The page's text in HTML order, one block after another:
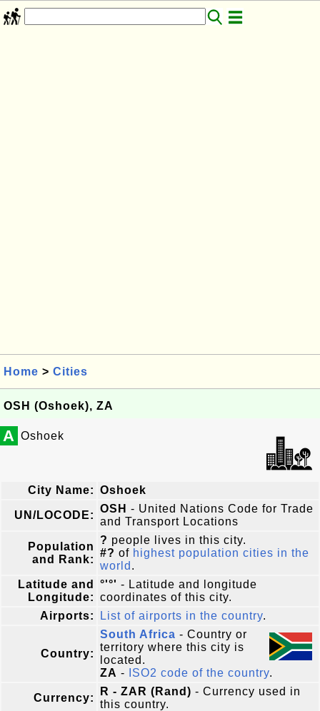
Home > Cities
OSH (Oshoek), ZA
A Oshoek
City Name: Oshoek
UN/LOCODE:
OSH - United Nations Code for Trade
and Transport Locations
Population
and Rank:
? people lives in this city.
#? of highest population cities in the
world .
Latitude and
Longitude:
°'°' - Latitude and longitude
coordinates of this city.
Airports:
List of airports in the country.
Country:
South Africa - Country or
territory where this city is
located.
ZA - ISO2 code of the country.
Currency:
R - ZAR (Rand) - Currency used in
this country.